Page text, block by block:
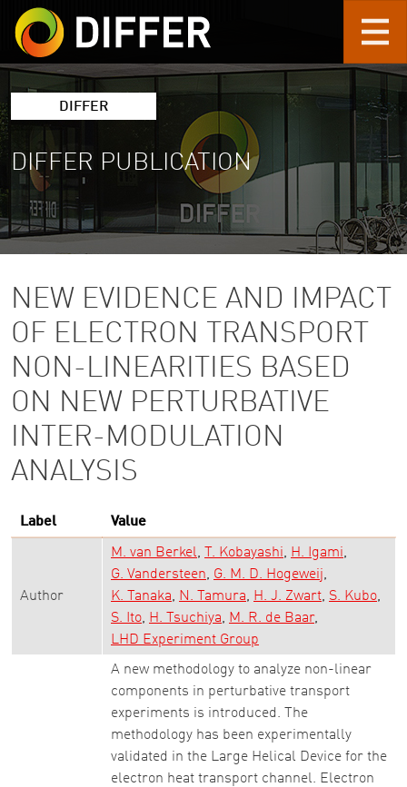
Skip to main content
DIFFER
DIFFER PUBLICATION
NEW EVIDENCE AND IMPACT
OF ELECTRON TRANSPORT
NON-LINEARITIES BASED
ON NEW PERTURBATIVE
INTER-MODULATION
ANALYSIS
Label Value
Author
M. van Berkel T. Kobayashi
H. Igami
G. Vandersteen
G. M. D. Hogeweij
K. Tanaka
N. Tamura H. J. Zwart S. Kubo
S. Ito
H. Tsuchiya
M. R. de Baar
LHD Experiment Group
A new methodology to analyze non-linear
components in perturbative transport
experiments is introduced. The
methodology has been experimentally
validated in the Large Helical Device for the
electron heat transport channel. Electron